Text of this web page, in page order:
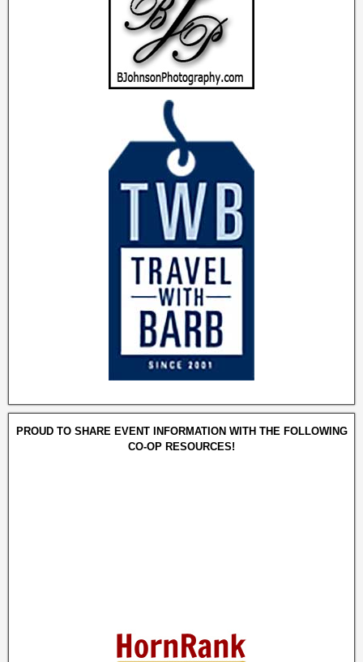
PROUD TO SHARE EVENT INFORMATION WITH THE FOLLOWING
CO-OP RESOURCES!